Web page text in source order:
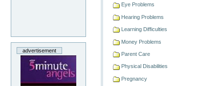
advertisement
Eye Problems
Hearing Problems
Learning Difficulties
Money Problems
Parent Care
Physical Disabilities
Pregnancy